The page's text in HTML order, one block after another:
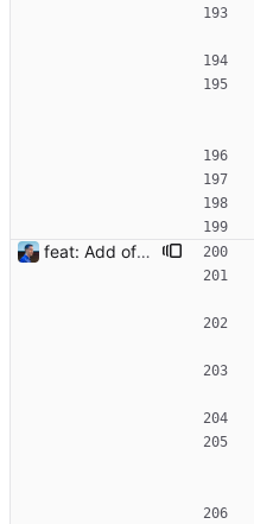
feat: Add offline/online workers notifications (#1) Signed-off-by: Julien Riou <julien@riou.xyz>